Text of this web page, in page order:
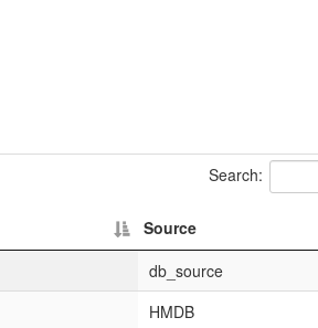
Search:
Source
db_source
HMDB